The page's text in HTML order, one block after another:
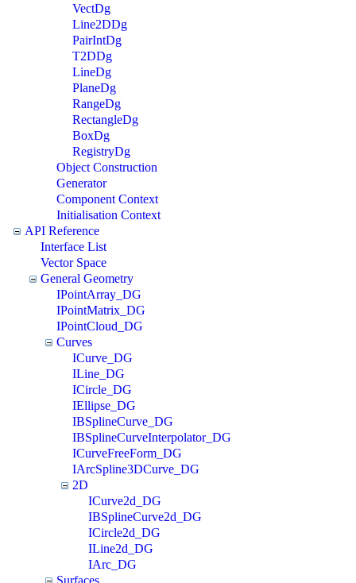
VectDg
Line2DDg
PairIntDg
T2DDg
LineDg
PlaneDg
RangeDg
RectangleDg
BoxDg
RegistryDg
Object Construction
Generator
Component Context
Initialisation Context
API Reference
Interface List
Vector Space
General Geometry
IPointArray_DG
IPointMatrix_DG
IPointCloud_DG
Curves
ICurve_DG
ILine_DG
ICircle_DG
IEllipse_DG
IBSplineCurve_DG
IBSplineCurveInterpolator_DG
ICurveFreeForm_DG
IArcSpline3DCurve_DG
2D
ICurve2d_DG
IBSplineCurve2d_DG
ICircle2d_DG
ILine2d_DG
IArc_DG
Surfaces